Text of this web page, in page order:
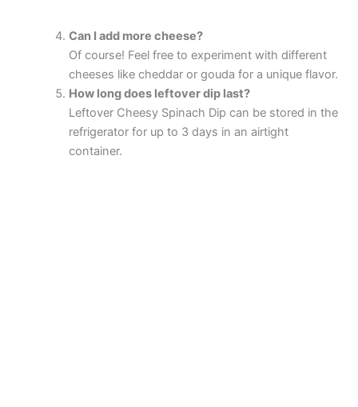
Can I add more cheese?
Of course! Feel free to experiment with different
cheeses like cheddar or gouda for a unique flavor.
How long does leftover dip last?
Leftover Cheesy Spinach Dip can be stored in the
refrigerator for up to 3 days in an airtight
container.